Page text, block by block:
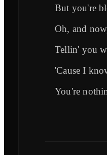
But you're
Oh, and
Tellin' you
'Cause I
You're